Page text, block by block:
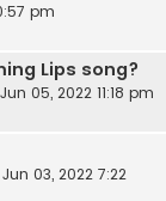
pm
Lips song?
05, 2022 11:18 pm
Jun 03, 2022 7:22